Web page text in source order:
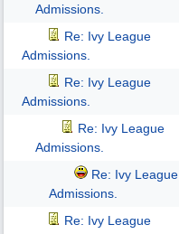
Admissions.
Re: Ivy League
Admissions.
Re: Ivy League
Admissions.
Re: Ivy League
Admissions.
Re: Ivy League
Admissions.
Re: Ivy League